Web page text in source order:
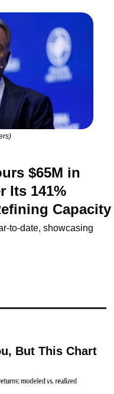
$65M in
Its 141%
Capacity
to-date, showcasing
But This Chart